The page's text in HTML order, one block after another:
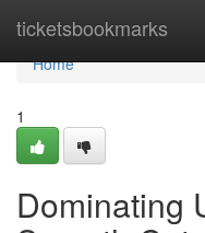
ticketsbookmarks
Home
Home
1
Dominating